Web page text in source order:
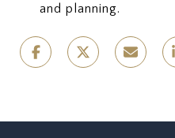
and planning.